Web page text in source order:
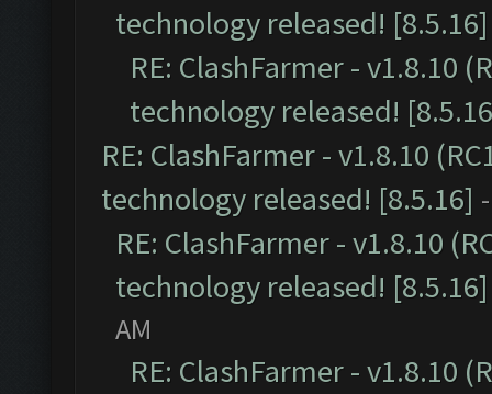
technology released! [8.5.16]
RE: ClashFarmer - v1.8.10
technology released!
RE: ClashFarmer - v1.8.10
technology released! [8.5.16]
RE: ClashFarmer - v1.8.10
technology released! [8.5.16]
AM
RE: ClashFarmer - v1.8.10